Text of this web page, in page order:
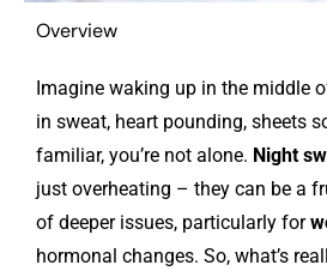
Overview
Imagine waking up in the middle
in sweat, heart pounding, sheets
familiar, you’re not alone. Night
just overheating – they can be a
of deeper issues, particularly for
hormonal changes. So, what’s